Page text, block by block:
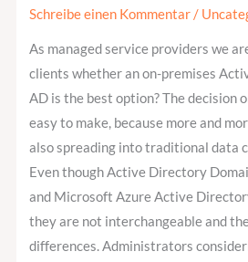
Schreibe einen Kommentar /
As managed service providers we
clients whether an on-premises
AD is the best option? The decision
easy to make, because more and
also spreading into traditional data
Even though Active Directory
and Microsoft Azure Active
they are not interchangeable and
differences. Administrators